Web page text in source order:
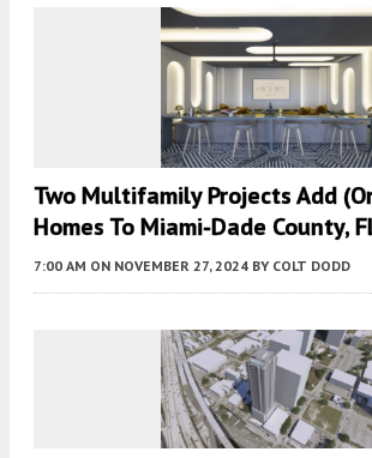
Two Multifamily Projects Add
Homes To Miami-Dade County,
7:00 AM ON NOVEMBER 27, 2024 BY COLT DODD